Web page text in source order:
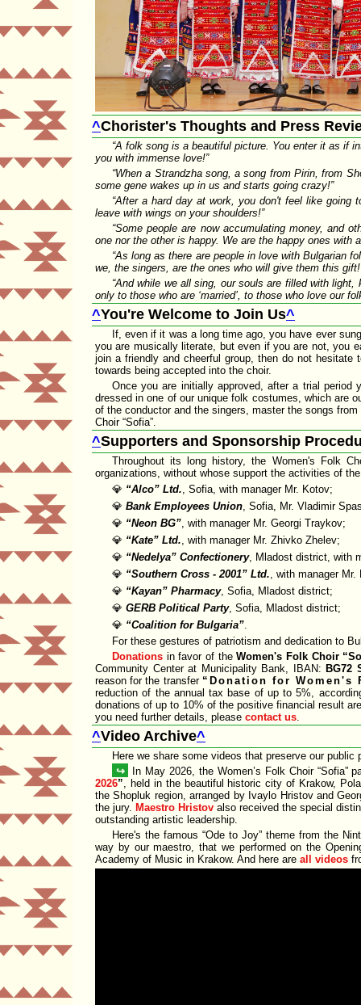
^Chorister's Thoughts and Press
A folk song is a beautiful picture. You enter it as if
you with immense love!
When a Strandzha song, a song from Pirin, from
some gene wakes up in us and starts going crazy!
After a hard day at work, you don't feel like going
leave with wings on your shoulders!
Some people are now accumulating money, and
one nor the other is happy. We are the happy ones with
As long as there are people in love with Bulgarian
we, the singers, are the ones who will give them this gift!
And while we all sing, our souls are filled with
only to those who are married , to those who love our
^You're Welcome to Join Us^
If, even if it was a long time ago, you have ever
you are musically literate, but even if you are not, you
join a friendly and cheerful group, then do not hesitate
towards being accepted into the choir.
Once you are initially approved, after a trial
dressed in one of our unique folk costumes, which are
of the conductor and the singers, master the songs
Choir Sofia .
^Supporters and Sponsorship
Throughout its long history, the Women's Folk
organizations, without whose support the activities of
💎
Alco Ltd., Sofia, with manager Mr. Kotov;
💎 Bank Employees Union, Sofia, Mr. Vladimir
💎
Neon BG , with manager Mr. Georgi Traykov;
💎
Kate Ltd., with manager Mr. Zhivko Zhelev;
💎
Nedelya Confectionery, Mladost district, with
💎
Southern Cross - 2001 Ltd., with manager
💎
Kayan Pharmacy, Sofia, Mladost district;
💎 GERB Political Party, Sofia, Mladost district;
💎
Coalition for Bulgaria .
For these gestures of patriotism and dedication to
Donations in favor of theWomen's Folk Choir
Community Center at Municipality Bank, IBAN: BG72
reason for the transfer
Donation for
reduction of the annual tax base of up to 5%,
donations of up to 10% of the positive financial result
you need further details, please contact us.
^Video Archive^
Here we share some videos that preserve our public
↪
In May 2026, the Women’s Folk Choir Sofia
2026 , held in the beautiful historic city of Krakow,
the Shopluk region, arranged by Ivaylo Hristov and
the jury. Maestro Hristov also received the special
outstanding artistic leadership.
Here's the famous Ode to Joy theme from the
way by our maestro, that we performed on the
Academy of Music in Krakow. And here are all videos